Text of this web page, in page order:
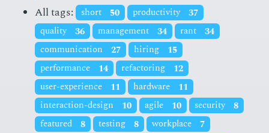
All tags: short 50 productivity 37
quality 36 management 34 rant
34
communication
27 hiring
15
performance
14 refactoring
12
user-experience
11 hardware
11
interaction-design
10 agile 10 security 8
featured
8 testing 8 workplace
7